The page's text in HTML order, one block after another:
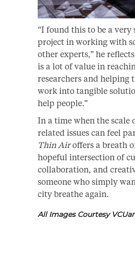
“I found this to be a very
project in working with
other experts,” he
is a lot of value in
researchers and helping
work into tangible
help people.”
In a time when the scale
related issues can feel
Thin Airoffers a breath
hopeful intersection of
collaboration, and
someone who simply
city breathe again.
All Images Courtesy